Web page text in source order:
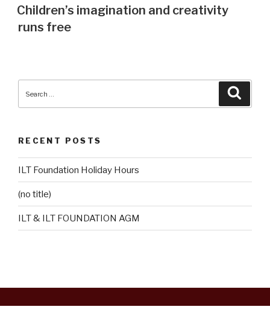
ON
Children’s imagination and creativity
runs free
RECENT POSTS
ILT Foundation Holiday Hours
(no title)
ILT & ILT FOUNDATION AGM